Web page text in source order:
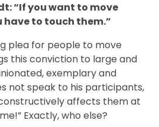
“If you want to move
to touch them.”
plea for people to move
this conviction to large and
exemplary and
not speak to his participants,
affects them at
Exactly, who else?